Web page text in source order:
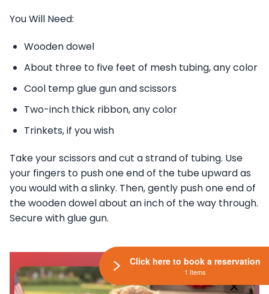
You Will Need:
Wooden dowel
About three to five feet of mesh tubing, any color
Cool temp glue gun and scissors
Two-inch thick ribbon, any color
Trinkets, if you wish
Take your scissors and cut a strand of tubing. Use
your fingers to push one end of the tube upward as
you would with a slinky. Then, gently push one end of
the wooden dowel about an inch of the way through.
Secure with glue gun.
Click here to book a reservation
1 Items